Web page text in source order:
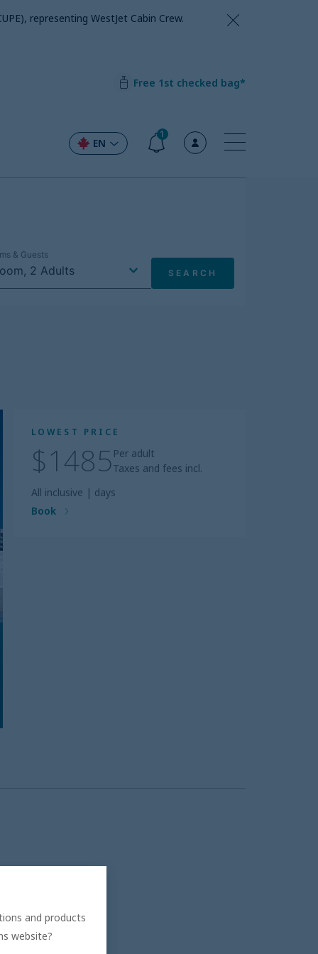
representing WestJet Cabin Crew.
Free 1st checked bag*
EN
1
LOWEST PRICE
$1485 Per adult
Taxes and fees incl.
All inclusive | days
Book
and products
website?